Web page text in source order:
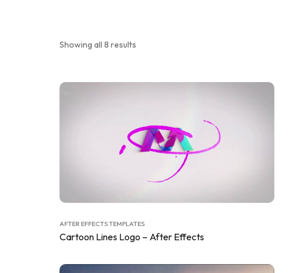
Showing all 8 results
AFTER EFFECTS TEMPLATES
Cartoon Lines Logo – After Effects